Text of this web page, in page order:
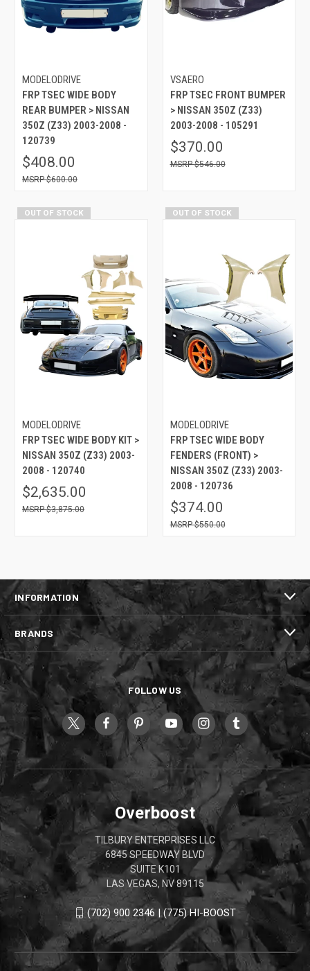
MODELODRIVE
FRP TSEC WIDE BODY
REAR BUMPER > NISSAN
350Z (Z33) 2003-2008 -
120739
$408.00
$600.00
VSAERO
FRP TSEC FRONT BUMPER
> NISSAN 350Z (Z33)
2003-2008 - 105291
$370.00
$546.00
OUT OF STOCK
MODELODRIVE
FRP TSEC WIDE BODY KIT >
NISSAN 350Z (Z33) 2003-
2008 - 120740
$2,635.00
$3,875.00
OUT OF STOCK
MODELODRIVE
FRP TSEC WIDE BODY
FENDERS (FRONT) >
NISSAN 350Z (Z33) 2003-
2008 - 120736
$374.00
$550.00
INFORMATION
BRANDS
FOLLOW US
Overboost
TILBURY ENTERPRISES LLC
6845 SPEEDWAY BLVD
SUITE K101
LAS VEGAS, NV 89115
(702) 900 2346 | (775) HI-BOOST